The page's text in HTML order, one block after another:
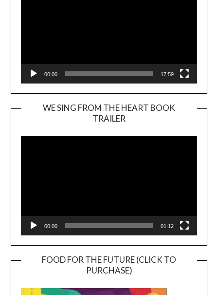
00:00 17:59
WE SING FROM THE HEART BOOK
TRAILER
Player
00:00 01:12
FOOD FOR THE FUTURE (CLICK TO
PURCHASE)